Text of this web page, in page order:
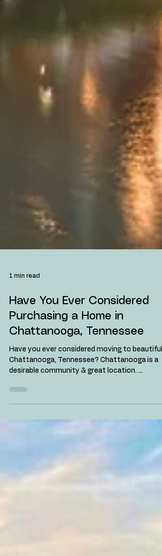
1 min read
Have You Ever Considered
Purchasing a Home in
Chattanooga, Tennessee
Chattanooga, Tennessee? Chattanooga is a